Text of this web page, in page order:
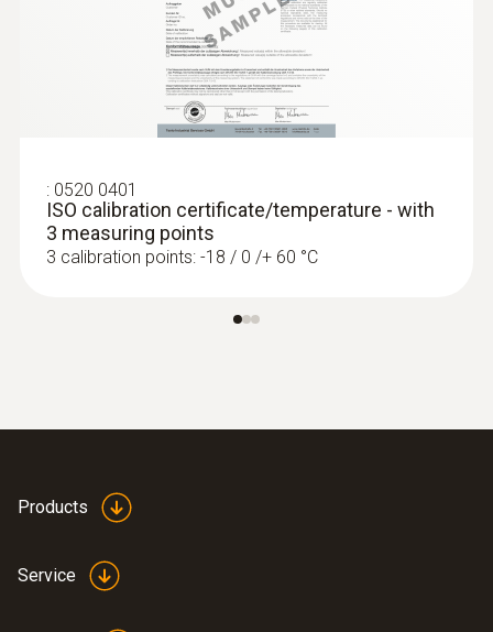
: 0520 0401
ISO calibration certificate/temperature - with
3 measuring points
3 calibration points: -18 / 0 /+ 60 °C
Products
Service